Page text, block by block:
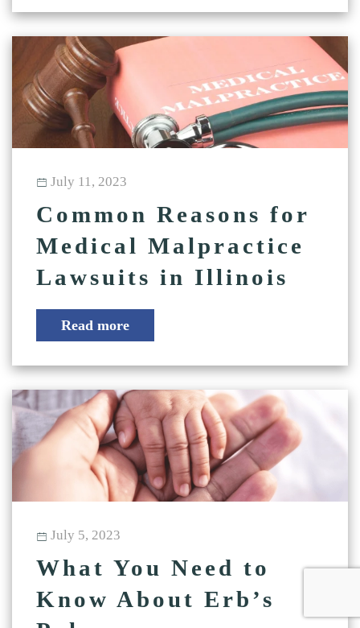
July 11, 2023
Common Reasons for
Medical Malpractice
Lawsuits in Illinois
Read more
July 5, 2023
What You Need to
Know About Erb’s